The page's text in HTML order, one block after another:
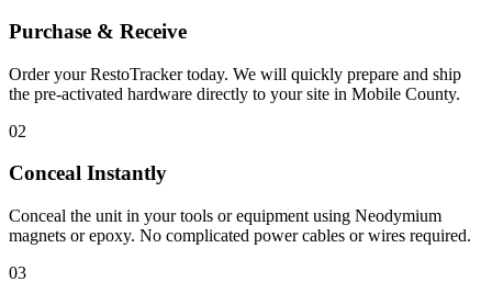
Purchase & Receive
Order your RestoTracker today. We will quickly prepare and ship
the pre-activated hardware directly to your site in Mobile County.
02
Conceal Instantly
Conceal the unit in your tools or equipment using Neodymium
magnets or epoxy. No complicated power cables or wires required.
03